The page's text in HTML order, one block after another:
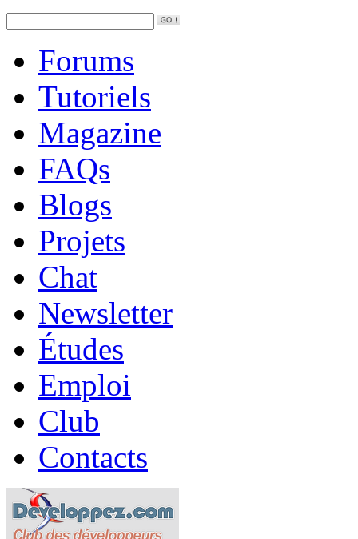
Forums
Tutoriels
Magazine
FAQs
Blogs
Projets
Chat
Newsletter
Études
Emploi
Club
Contacts